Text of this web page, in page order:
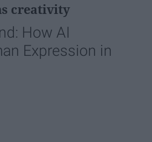
creativity
How AI
Expression in